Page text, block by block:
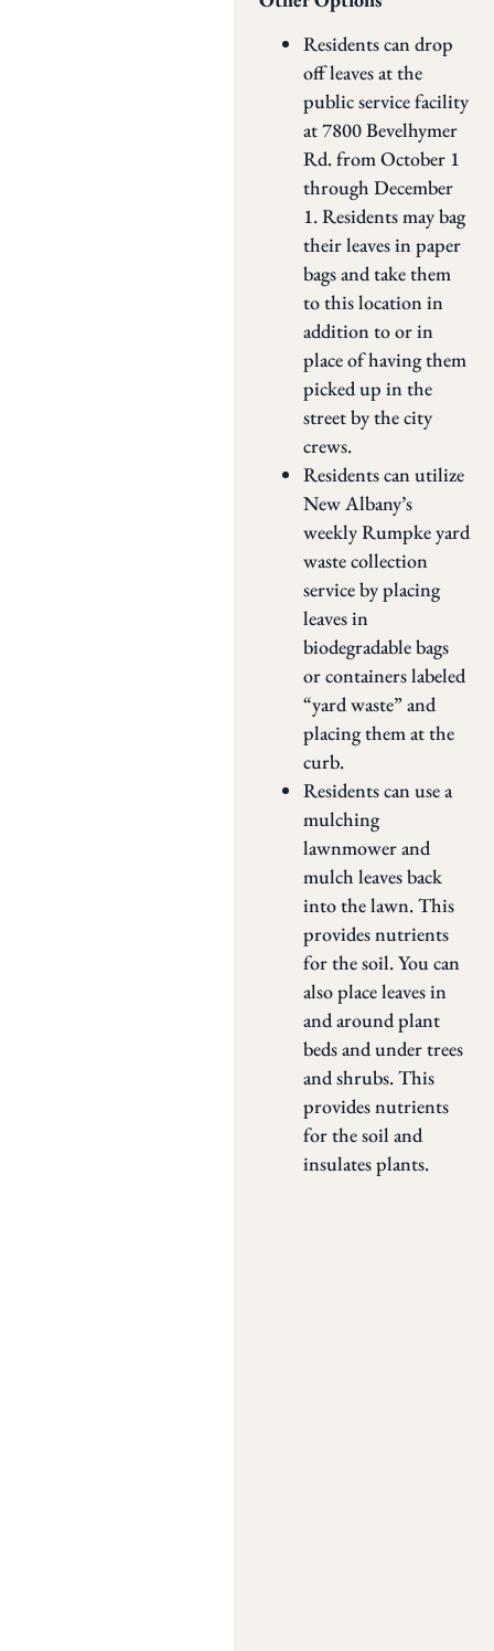
Residents can drop
off leaves at the
public service facility
at 7800 Bevelhymer
Rd. from October 1
through December
1. Residents may bag
their leaves in paper
bags and take them
to this location in
addition to or in
place of having them
picked up in the
street by the city
crews.
Residents can utilize
New Albany’s
weekly Rumpke yard
waste collection
service by placing
leaves in
biodegradable bags
or containers labeled
“yard waste” and
placing them at the
curb.
Residents can use a
mulching
lawnmower and
mulch leaves back
into the lawn. This
provides nutrients
for the soil. You can
also place leaves in
and around plant
beds and under trees
and shrubs. This
provides nutrients
for the soil and
insulates plants.